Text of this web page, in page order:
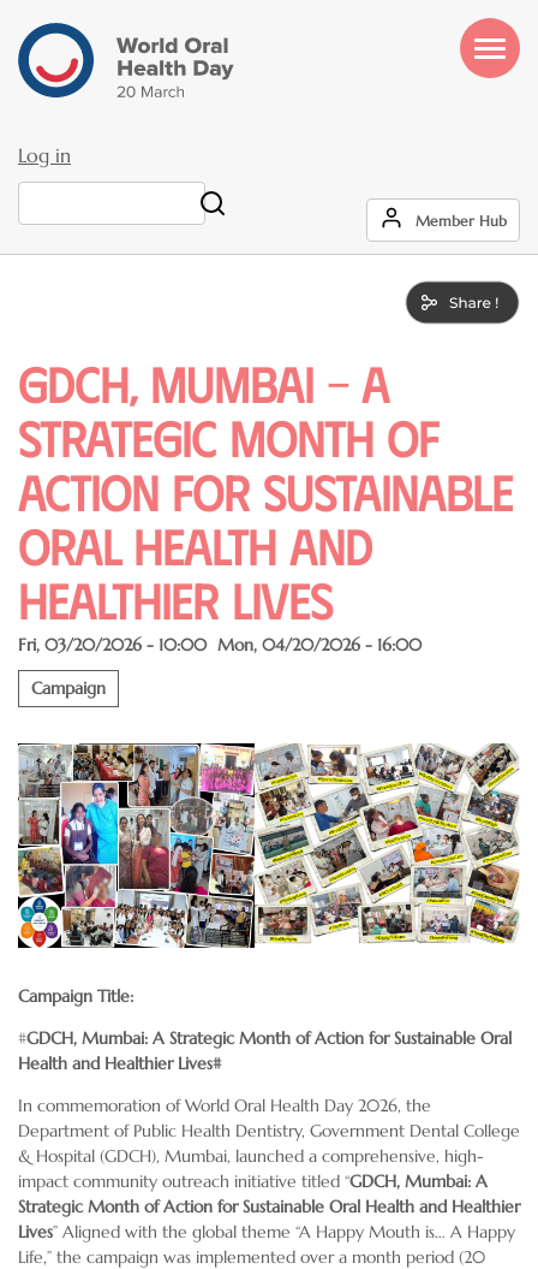
main
content
User
account
Log in
Member Hub
GDCH, Mumbai – A
Strategic Month of
Action for Sustainable
Oral Health and
Healthier Lives
Fri, 03/20/2026 - 10:00 Mon, 04/20/2026 - 16:00
Campaign
Campaign Title:
#GDCH, Mumbai: A Strategic Month of Action for Sustainable Oral
Health and Healthier Lives#
In commemoration of World Oral Health Day 2026, the
Department of Public Health Dentistry, Government Dental College
& Hospital (GDCH), Mumbai, launched a comprehensive, high-
impact community outreach initiative titled “GDCH, Mumbai: A
Strategic Month of Action for Sustainable Oral Health and Healthier
Lives” Aligned with the global theme “A Happy Mouth is… A Happy
Life,” the campaign was implemented over a month period (20